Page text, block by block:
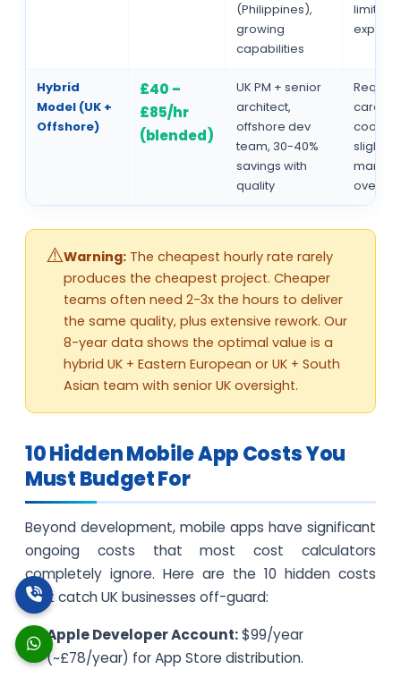
(Philippines),
growing
capabilities
limited
Hybrid
Model (UK +
Offshore)
£40 –
£85/hr
(blended)
UK PM + senior
architect,
offshore dev
team, 30-40%
savings with
quality
careful
slightly
Warning: The cheapest hourly rate rarely
produces the cheapest project. Cheaper
teams often need 2-3x the hours to deliver
the same quality, plus extensive rework. Our
8-year data shows the optimal value is a
hybrid UK + Eastern European or UK + South
Asian team with senior UK oversight.
10 Hidden Mobile App Costs You
Must Budget For
Beyond development, mobile apps have significant
ongoing costs that most cost calculators
completely ignore. Here are the 10 hidden costs
that catch UK businesses off-guard:
Apple Developer Account:$99/year
(~£78/year) for App Store distribution.